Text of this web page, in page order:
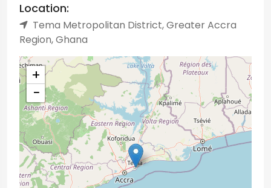
Location:
Tema Metropolitan District, Greater Accra
Region, Ghana
+
−